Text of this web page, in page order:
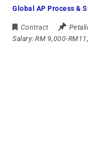
Global AP Process &
Contract
Salary:RM 9,000-